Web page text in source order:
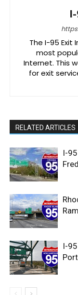
The I-95 Exit
most
Internet. This
for exit
RELATED ARTICLES
I-
I-